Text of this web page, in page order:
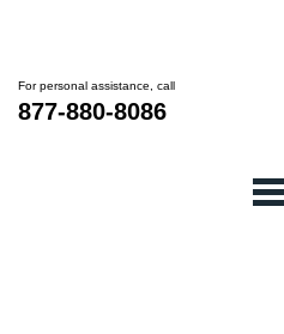
For personal assistance, call
877-880-8086